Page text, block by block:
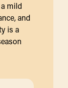
mild
and
is a